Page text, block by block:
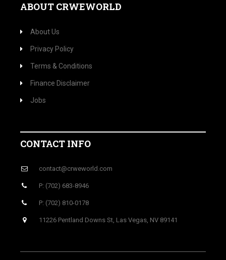
ABOUT CRWEWORLD
About Us
Privacy Policy
Terms & Conditions
Finance Disclaimer
Jobs
CONTACT INFO
contact@crweworld.com
P: (702) 683-8946
P: (702) 810-0178
11226 Pentland Downs St, Las Vegas, NV 89141